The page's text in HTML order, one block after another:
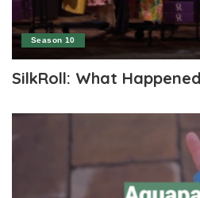
Season 10
SilkRoll: What